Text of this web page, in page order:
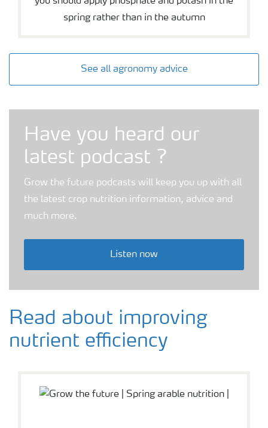
spring rather than in the autumn
See all agronomy advice
Have you heard our
latest podcast ?
Grow the future podcasts will keep you up with all
the latest crop nutrition information, advice and
much more.
Listen now
Read about improving
nutrient efficiency